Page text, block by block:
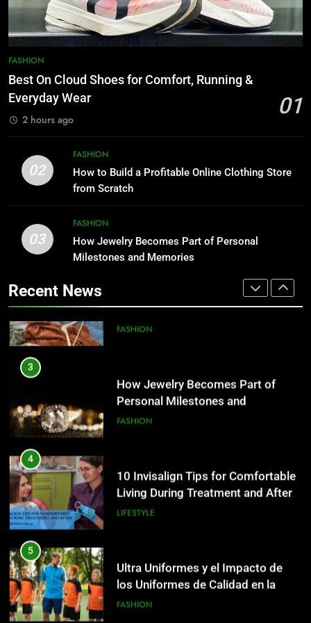
1
Running & Everyday Wear
Clothing Store from Scratch
FASHION
3
How Jewelry Becomes Part of
Personal Milestones and
10 Invisalign Tips for Comfortable
5
Ultra Uniformes y el Impacto de
6
How AI Legal Tools Are Reducing
7
Launch Smart: Best Digital Tools
FASHION
Best On Cloud Shoes for Comfort, Running &
Everyday Wear
01
2 hours ago
02
FASHION
How to Build a Profitable Online Clothing Store
from Scratch
03
FASHION
How Jewelry Becomes Part of Personal
Milestones and Memories
Recent News
Actually Sells
LIFESTYLE
8
Trendy Clutch Bags That Every
Best On Cloud Shoes for Comfort,
Running & Everyday Wear
FASHION
2
How to Build a Profitable Online
Clothing Store from Scratch
3
Memories
FASHION
4
LIFESTYLE
5
Identidad Empresarial
FASHION
6